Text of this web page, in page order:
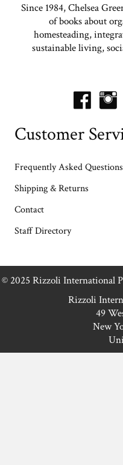
Since 1984, Chelsea
of books about
homesteading,
sustainable living,
Customer
Frequently Asked Questions
Shipping & Returns
Contact
Staff Directory
© 2025 Rizzoli International
Rizzoli
49
New